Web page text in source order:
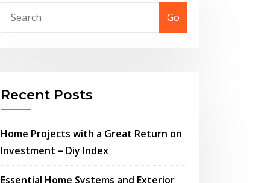
Go
Recent Posts
Home Projects with a Great Return on
Investment – Diy Index
Essential Home Systems and Exterior